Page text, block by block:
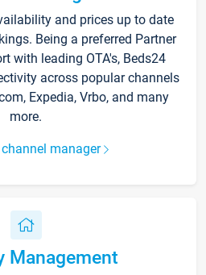
and prices up to date
Being a preferred Partner
with leading OTA's, Beds24
across popular channels
Expedia, Vrbo, and many
more.
manager
Management